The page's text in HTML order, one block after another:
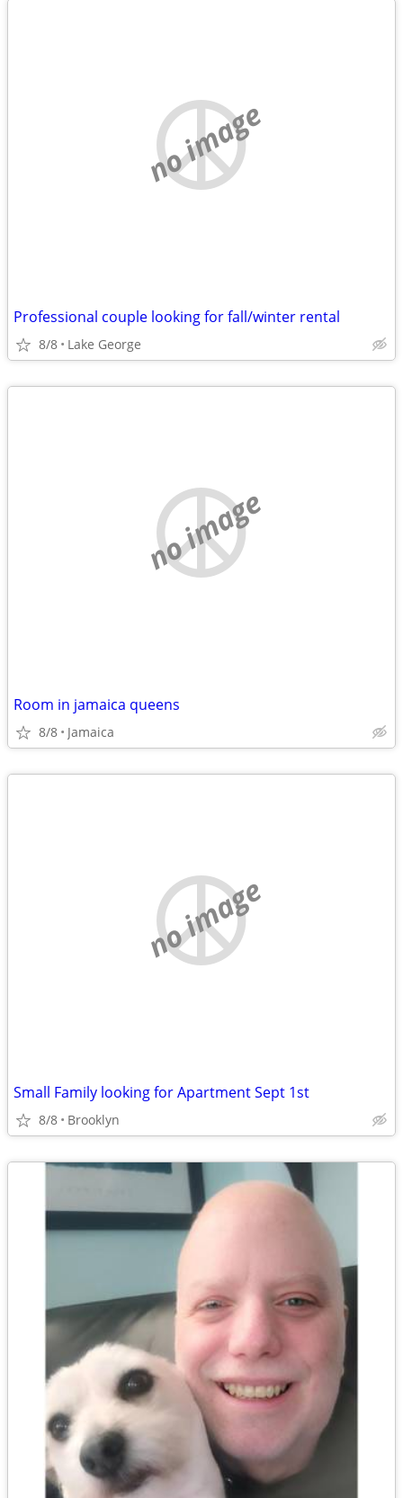
no image
Professional couple looking for fall/winter rental
8/8 Lake George
no image
Room in jamaica queens
8/8 Jamaica
no image
Small Family looking for Apartment Sept 1st
8/8 Brooklyn